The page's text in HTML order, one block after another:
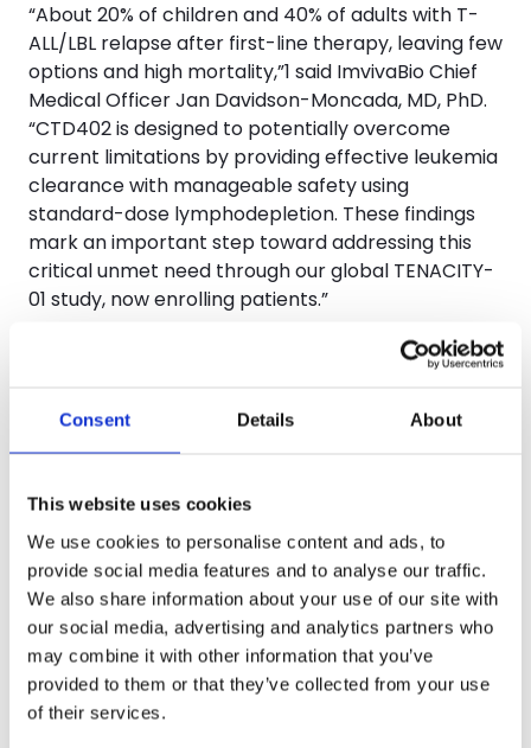
Consent Details About
This website uses cookies
We use cookies to personalise content and ads, to
provide social media features and to analyse our traffic.
We also share information about your use of our site with
our social media, advertising and analytics partners who
may combine it with other information that you’ve
provided to them or that they’ve collected from your use
of their services.
“About 20% of children and 40% of adults with T-
ALL/LBL relapse after first-line therapy, leaving few
options and high mortality,”1 said ImvivaBio Chief
Medical Officer Jan Davidson-Moncada, MD, PhD.
“CTD402 is designed to potentially overcome
current limitations by providing effective leukemia
clearance with manageable safety using
standard-dose lymphodepletion. These findings
mark an important step toward addressing this
critical unmet need through our global TENACITY-
01 study, now enrolling patients.”
) emphasizing similar
the therapeutic candidate has strong efficacy and
relapsed/refractory B-ALL received escalating
standard lymphodepletion. CTA311 was well
tolerated with no dose-limiting toxicities,
neurotoxicity, or GvHD; cytokine release syndrome
occurred in 54.5% (Grade 1–2 only). Robust CAR-T
expansion and persistence were observed, with B-
cell depletion aligning with expansion. Among 9
evaluable patients, 78% achieved CR/CRi/CRh, and